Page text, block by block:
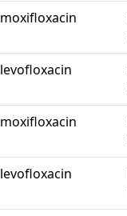
moxifloxacin
levofloxacin
moxifloxacin
levofloxacin